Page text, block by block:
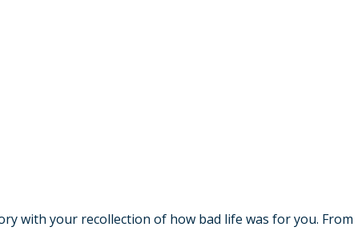
with your recollection of how bad life was for you. From